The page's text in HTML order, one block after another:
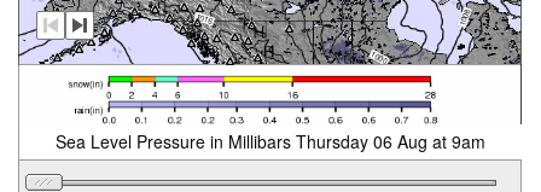
Sea Level Pressure in Millibars Thursday 06 Aug at 9am